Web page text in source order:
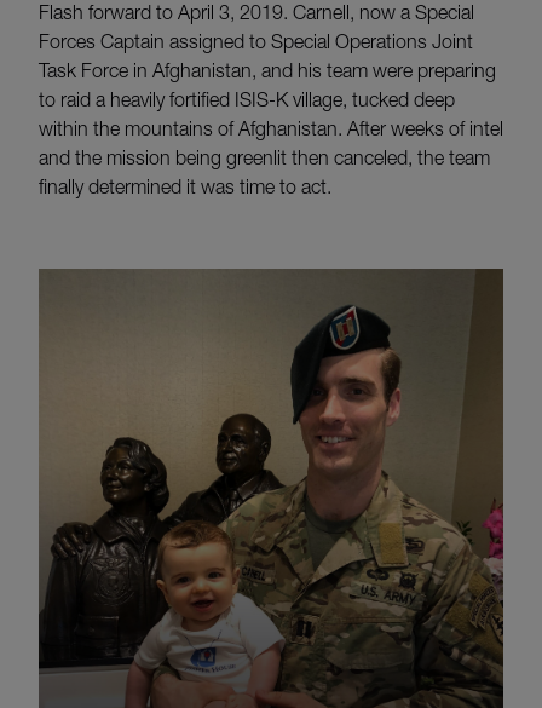
Flash forward to April 3, 2019. Carnell, now a Special
Forces Captain assigned to Special Operations Joint
Task Force in Afghanistan, and his team were preparing
to raid a heavily fortified ISIS-K village, tucked deep
within the mountains of Afghanistan. After weeks of intel
and the mission being greenlit then canceled, the team
finally determined it was time to act.